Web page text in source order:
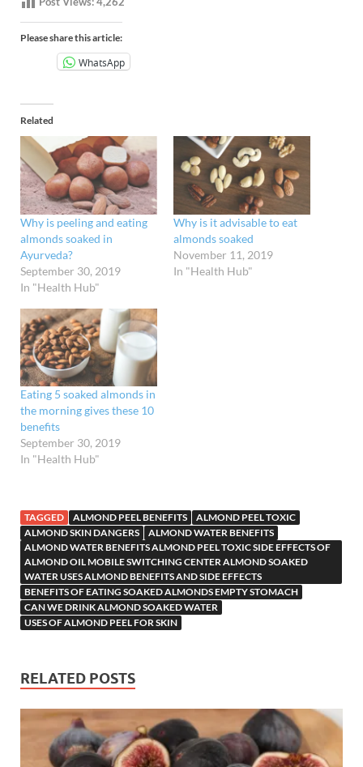
Please share this article:
WhatsApp
Related
Why is peeling and eating
almonds soaked in
Ayurveda?
September 30, 2019
In "Health Hub"
Why is it advisable to eat
almonds soaked
November 11, 2019
In "Health Hub"
Eating 5 soaked almonds in
the morning gives these 10
benefits
September 30, 2019
In "Health Hub"
TAGGED ALMOND PEEL BENEFITS
ALMOND PEEL TOXIC
ALMOND SKIN DANGERS
ALMOND WATER BENEFITS
ALMOND WATER BENEFITS ALMOND PEEL TOXIC SIDE EFFECTS OF
ALMOND OIL MOBILE SWITCHING CENTER ALMOND SOAKED
WATER USES ALMOND BENEFITS AND SIDE EFFECTS
BENEFITS OF EATING SOAKED ALMONDS EMPTY STOMACH
CAN WE DRINK ALMOND SOAKED WATER
USES OF ALMOND PEEL FOR SKIN
RELATED POSTS